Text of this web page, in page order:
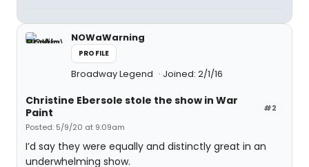
NOWaWarning
PROFILE
Broadway Legend Joined: 2/1/16
#2
Christine Ebersole stole the show in War
Paint
Posted: 5/9/20 at 9:09am
I’d say they were equally and distinctly great in an
underwhelming show.